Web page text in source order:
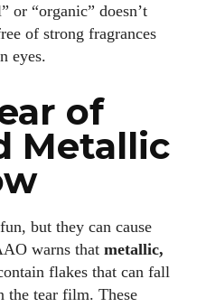
or “organic” doesn’t
of strong fragrances
eyes.
of
Metallic
but they can cause
warns that metallic,
flakes that can fall
the tear film. These